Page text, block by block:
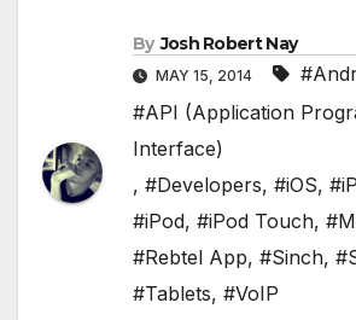
By Josh Robert Nay
MAY 15, 2014
#API (Application
Interface)
, #Developers, #iOS,
#iPod, #iPod Touch,
#Rebtel App, #Sinch,
#Tablets, #VoIP